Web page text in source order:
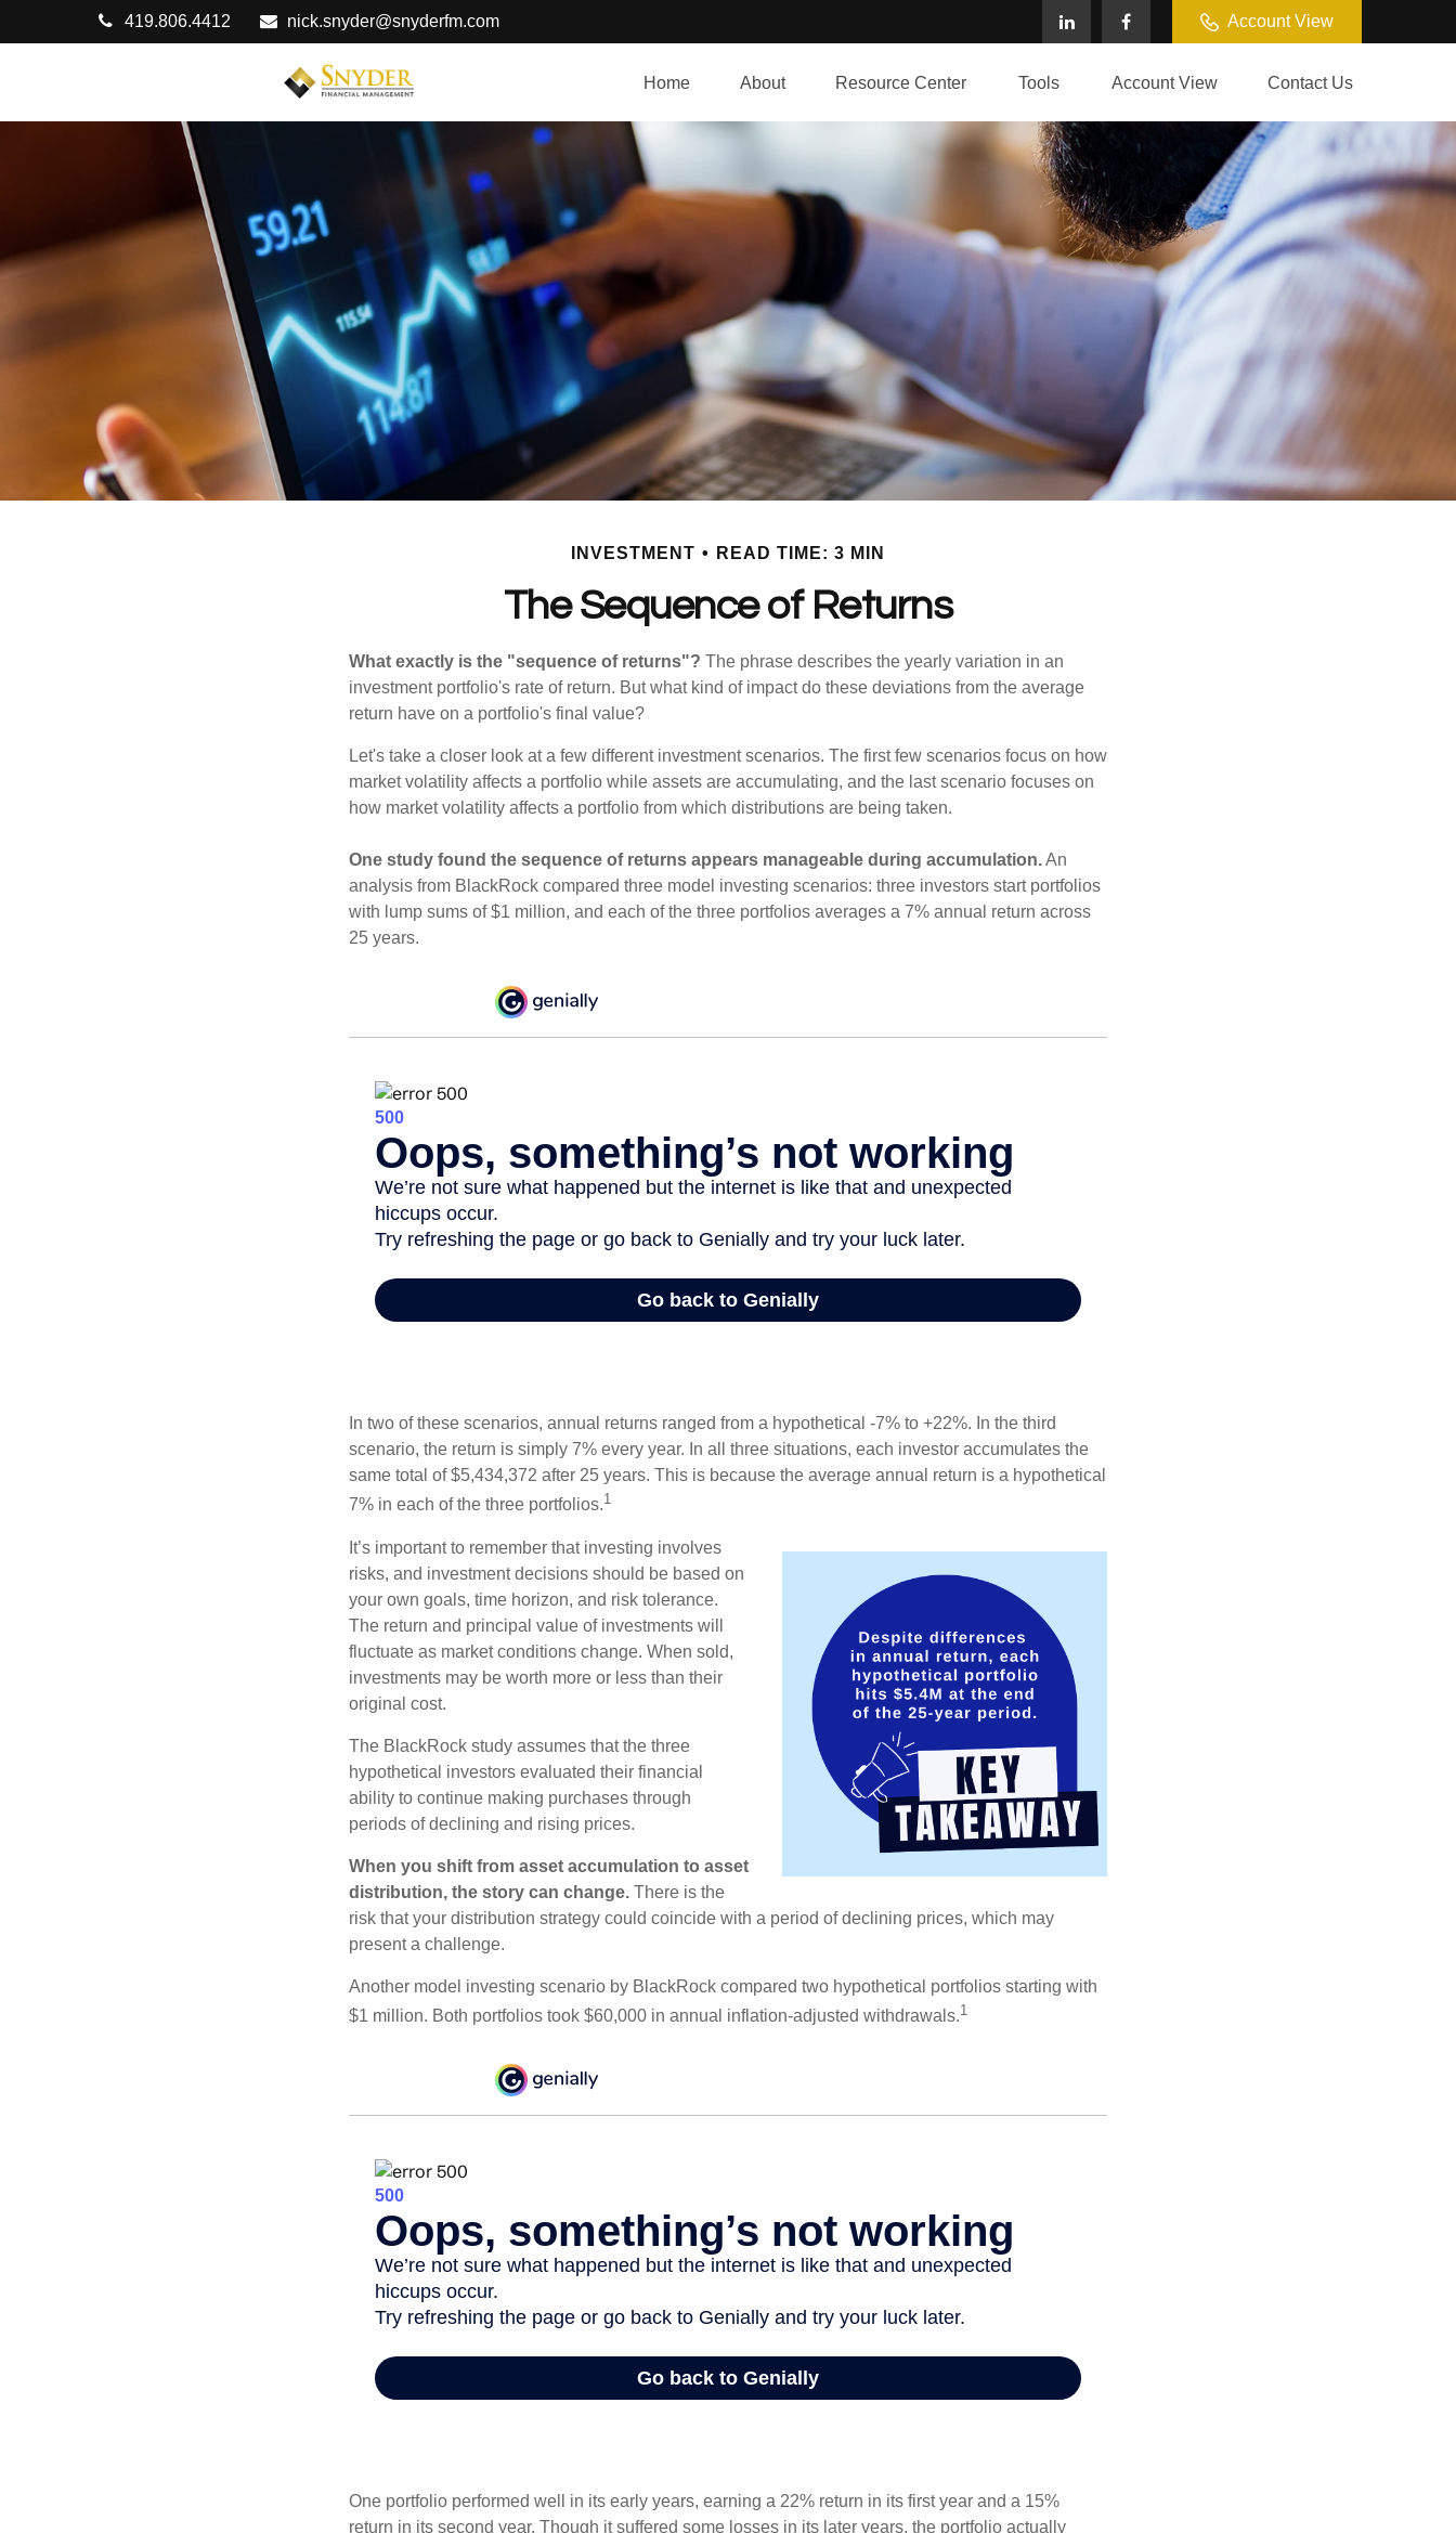
419.806.4412 nick.snyder@snyderfm.com Account View
Home About Resource Center Tools Account View Contact Us
INVESTMENT READ TIME: 3 MIN
The Sequence of Returns
What exactly is the "sequence of returns"? The phrase describes the yearly variation in an
investment portfolio's rate of return. But what kind of impact do these deviations from the average
return have on a portfolio's final value?
Let's take a closer look at a few different investment scenarios. The first few scenarios focus on how
market volatility affects a portfolio while assets are accumulating, and the last scenario focuses on
how market volatility affects a portfolio from which distributions are being taken.
One study found the sequence of returns appears manageable during accumulation.An
analysis from BlackRock compared three model investing scenarios: three investors start portfolios
with lump sums of $1 million, and each of the three portfolios averages a 7% annual return across
25 years.
In two of these scenarios, annual returns ranged from a hypothetical -7% to +22%. In the third
scenario, the return is simply 7% every year. In all three situations, each investor accumulates the
same total of $5,434,372 after 25 years. This is because the average annual return is a hypothetical
7% in each of the three portfolios.1
It’s important to remember that investing involves
risks, and investment decisions should be based on
your own goals, time horizon, and risk tolerance.
The return and principal value of investments will
fluctuate as market conditions change. When sold,
investments may be worth more or less than their
original cost.
The BlackRock study assumes that the three
hypothetical investors evaluated their financial
ability to continue making purchases through
periods of declining and rising prices.
When you shift from asset accumulation to asset
distribution, the story can change. There is the
risk that your distribution strategy could coincide with a period of declining prices, which may
present a challenge.
Another model investing scenario by BlackRock compared two hypothetical portfolios starting with
$1 million. Both portfolios took $60,000 in annual inflation-adjusted withdrawals.1
One portfolio performed well in its early years, earning a 22% return in its first year and a 15%
return in its second year. Though it suffered some losses in its later years, the portfolio actually